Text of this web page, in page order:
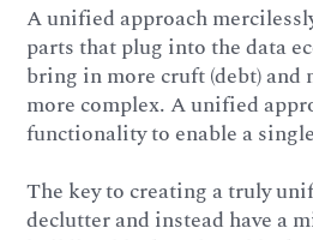
A unified approach
parts that plug into the data
bring in more cruft (debt) and
more complex. A unified
functionality to enable a
The key to creating a truly
declutter and instead have a